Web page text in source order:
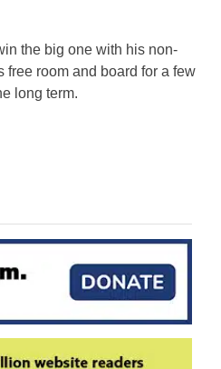
the big one with his non-
free room and board for a few
long term.